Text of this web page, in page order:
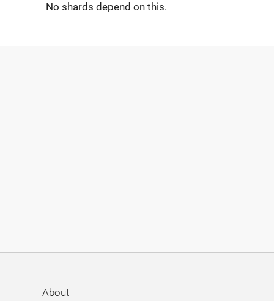
No shards depend on this.
About